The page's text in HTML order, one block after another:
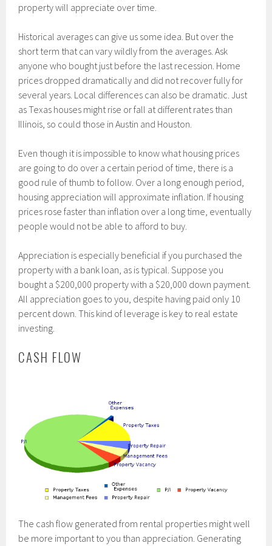
property will appreciate over time.
Historical averages can give us some idea. But over the
short term that can vary wildly from the averages. Ask
anyone who bought just before the last recession. Home
prices dropped dramatically and did not recover fully for
several years. Local differences can also be dramatic. Just
as Texas houses might rise or fall at different rates than
Illinois, so could those in Austin and Houston.
Even though it is impossible to know what housing prices
are going to do over a certain period of time, there is a
good rule of thumb to follow. Over a long enough period,
housing appreciation will approximate inflation. If housing
prices rose faster than inflation over a long time, eventually
people would not be able to afford to buy.
Appreciation is especially beneficial if you purchased the
property with a bank loan, as is typical. Suppose you
bought a $200,000 property with a $20,000 down payment.
All appreciation goes to you, despite having paid only 10
percent down. This kind of leverage is key to real estate
investing.
CASH FLOW
The cash flow generated from rental properties might well
be more important to you than appreciation. Generating